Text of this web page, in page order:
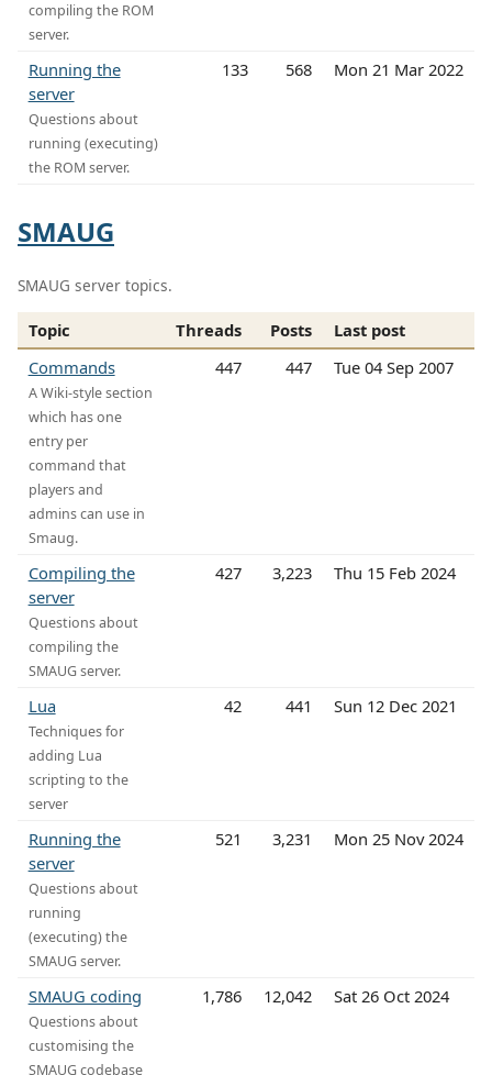
compiling the ROM
server.
Running the
server
Questions about
running (executing)
the ROM server.
133 568 Mon 21 Mar 2022
SMAUG
SMAUG server topics.
Topic Threads Posts
Last post
Commands
A Wiki-style section
which has one
entry per
command that
players and
admins can use in
Smaug.
447 447 Tue 04 Sep 2007
Compiling the
server
Questions about
compiling the
SMAUG server.
427 3,223 Thu 15 Feb 2024
Lua
Techniques for
adding Lua
scripting to the
server
42 441 Sun 12 Dec 2021
Running the
server
Questions about
running
(executing) the
SMAUG server.
521 3,231 Mon 25 Nov 2024
SMAUG coding
Questions about
customising the
SMAUG codebase
1,786 12,042 Sat 26 Oct 2024